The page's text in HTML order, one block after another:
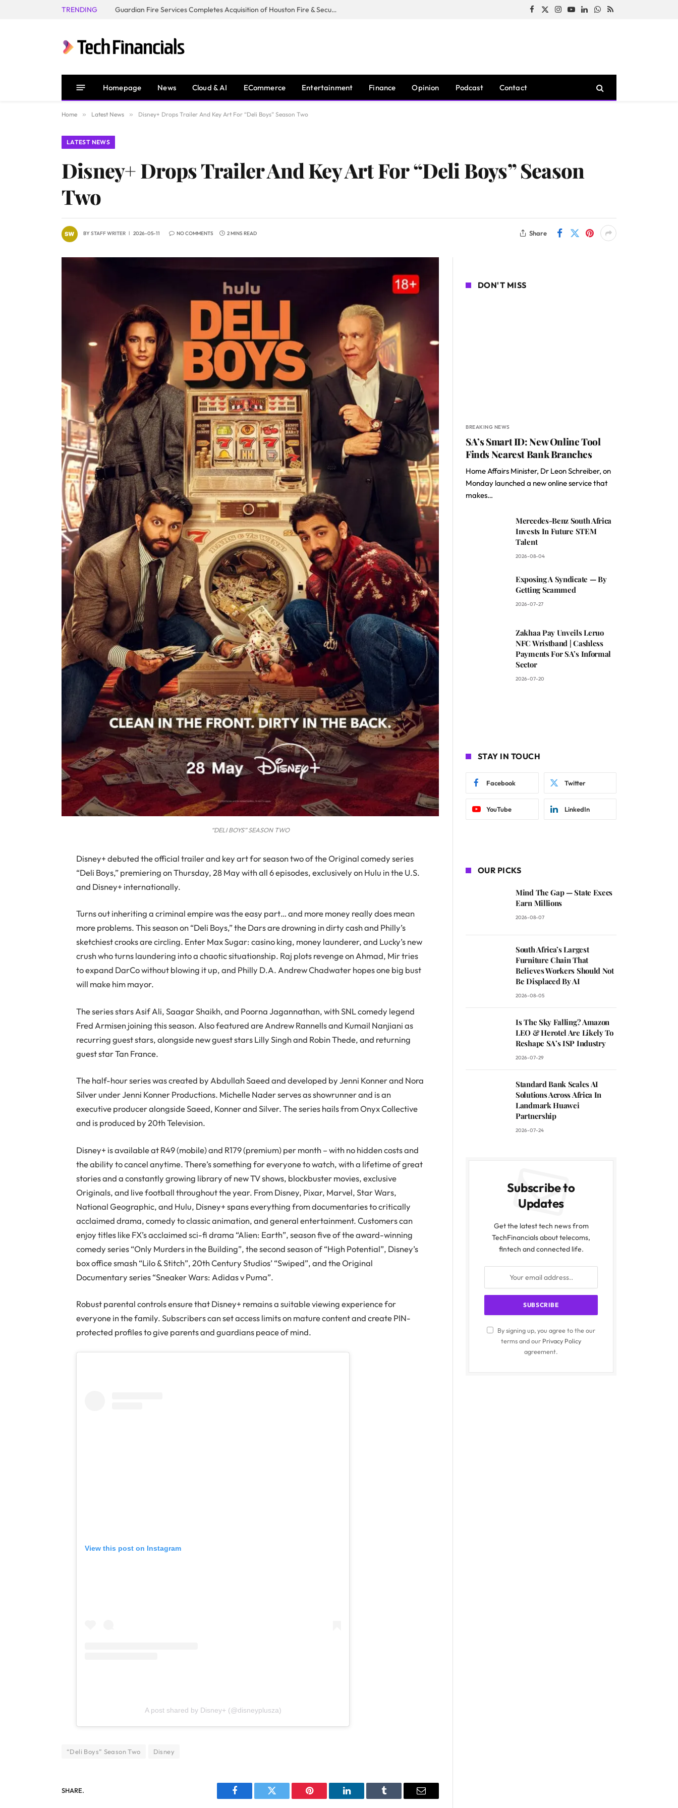
TRENDING Guardian Fire Services Completes Acquisition of Houston Fire & Security Facebook
X
Instagram
YouTubeLinkedInWhatsApp
RSS
Homepage News Cloud & AI ECommerce Entertainment Finance Opinion Podcast Contact
Home » Latest News » Disney+ Drops Trailer And Key Art For “Deli Boys” Season Two
LATEST NEWS
Disney+ Drops Trailer And Key Art For “Deli Boys” Season
Two
BYSTAFF WRITER 2026-05-11 NO COMMENTS 2 MINS READ Share
“DELI BOYS” SEASON TWO
Disney+ debuted the official trailer and key art for season two of the Original comedy series
“Deli Boys,” premiering on Thursday, 28 May with all 6 episodes, exclusively on Hulu in the U.S.
and Disney+ internationally.
Turns out inheriting a criminal empire was the easy part… and more money really does mean
more problems. This season on “Deli Boys,” the Dars are drowning in dirty cash and Philly’s
sketchiest crooks are circling. Enter Max Sugar: casino king, money launderer, and Lucky’s new
crush who turns laundering into a chaotic situationship. Raj plots revenge on Ahmad, Mir tries
to expand DarCo without blowing it up, and Philly D.A. Andrew Chadwater hopes one big bust
will make him mayor.
The series stars Asif Ali, Saagar Shaikh, and Poorna Jagannathan, with SNL comedy legend
Fred Armisen joining this season. Also featured are Andrew Rannells and Kumail Nanjiani as
recurring guest stars, alongside new guest stars Lilly Singh and Robin Thede, and returning
guest star Tan France.
The half-hour series was created by Abdullah Saeed and developed by Jenni Konner and Nora
Silver under Jenni Konner Productions. Michelle Nader serves as showrunner and is an
executive producer alongside Saeed, Konner and Silver. The series hails from Onyx Collective
and is produced by 20th Television.
Disney+ is available at R49 (mobile) and R179 (premium) per month – with no hidden costs and
the ability to cancel anytime. There’s something for everyone to watch, with a lifetime of great
stories and a constantly growing library of new TV shows, blockbuster movies, exclusive
Originals, and live football throughout the year. From Disney, Pixar, Marvel, Star Wars,
National Geographic, and Hulu, Disney+ spans everything from documentaries to critically
acclaimed drama, comedy to classic animation, and general entertainment. Customers can
enjoy titles like FX’s acclaimed sci-fi drama “Alien: Earth”, season five of the award-winning
comedy series “Only Murders in the Building”, the second season of “High Potential”, Disney’s
box office smash “Lilo & Stitch”, 20th Century Studios’ “Swiped”, and the Original
Documentary series “Sneaker Wars: Adidas v Puma”.
Robust parental controls ensure that Disney+ remains a suitable viewing experience for
everyone in the family. Subscribers can set access limits on mature content and create PIN-
protected profiles to give parents and guardians peace of mind.
View this post on Instagram
A post shared by Disney+ (@disneyplusza)
“Deli Boys” Season Two Disney
SHARE.
Facebook Twitter Pinterest LinkedIn Tumblr Email
DON'T MISS
BREAKING NEWS
SA’s Smart ID: New Online Tool
Finds Nearest Bank Branches
Home Affairs Minister, Dr Leon Schreiber, on
Monday launched a new online service that
makes…
Mercedes-Benz South Africa
Invests In Future STEM
Talent
2026-08-04
Exposing A Syndicate — By
Getting Scammed
2026-07-27
Zakhaa Pay Unveils Leruo
NFC Wristband | Cashless
Payments For SA’s Informal
Sector
2026-07-20
STAY IN TOUCH
Facebook Twitter
YouTube LinkedIn
OUR PICKS
Mind The Gap — State Execs
Earn Millions
2026-08-07
South Africa’s Largest
Furniture Chain That
Believes Workers Should Not
Be Displaced By AI
2026-08-05
Is The Sky Falling? Amazon
LEO & Herotel Are Likely To
Reshape SA’s ISP Industry
2026-07-29
Standard Bank Scales AI
Solutions Across Africa In
Landmark Huawei
Partnership
2026-07-24
Subscribe to
Updates
Get the latest tech news from
TechFinancials about telecoms,
fintech and connected life.
By signing up, you agree to the our
terms and our Privacy Policy
agreement.